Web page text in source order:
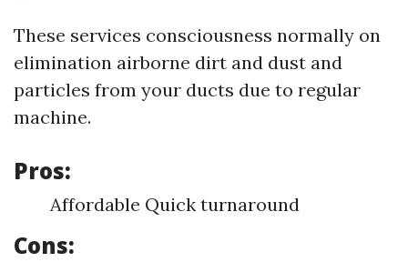
These services consciousness normally on
elimination airborne dirt and dust and
particles from your ducts due to regular
machine.
Pros:
Affordable Quick turnaround
Cons: